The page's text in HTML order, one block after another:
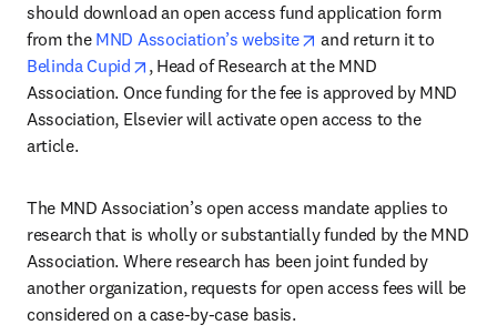
should download an open access fund application form
from the MND Association’s website opens in new tab/
Belinda Cupid
opens in new tab/window
, Head of Research at the MND
Association. Once funding for the fee is approved by MND
Association, Elsevier will activate open access to the
article.
The MND Association’s open access mandate applies to
research that is wholly or substantially funded by the MND
Association. Where research has been joint funded by
another organization, requests for open access fees will be
considered on a case-by-case basis.